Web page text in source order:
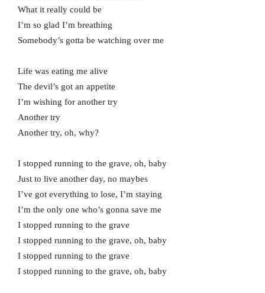
What it really could be
I’m so glad I’m breathing
Somebody’s gotta be watching over me
Life was eating me alive
The devil’s got an appetite
I’m wishing for another try
Another try
Another try, oh, why?
I stopped running to the grave, oh, baby
Just to live another day, no maybes
I’ve got everything to lose, I’m staying
I’m the only one who’s gonna save me
I stopped running to the grave
I stopped running to the grave, oh, baby
I stopped running to the grave
I stopped running to the grave, oh, baby